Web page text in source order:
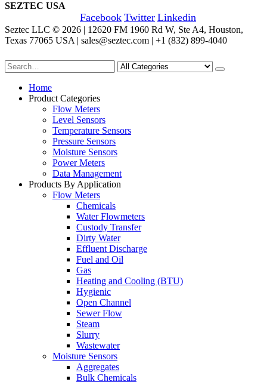
SEZTEC USA
Facebook Twitter Linkedin
Seztec LLC © 2026 | 12620 FM 1960 Rd W, Ste A4, Houston,
Texas 77065 USA | sales@seztec.com | +1 (832) 899-4040
Home
Product Categories
Flow Meters
Level Sensors
Temperature Sensors
Pressure Sensors
Moisture Sensors
Power Meters
Data Management
Products By Application
Flow Meters
Chemicals
Water Flowmeters
Custody Transfer
Dirty Water
Effluent Discharge
Fuel and Oil
Gas
Heating and Cooling (BTU)
Hygienic
Open Channel
Sewer Flow
Steam
Slurry
Wastewater
Moisture Sensors
Aggregates
Bulk Chemicals